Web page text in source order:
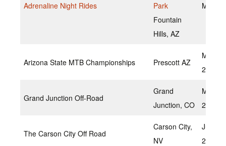
Adrenaline Night Rides
Park
Fountain
Hills, AZ
May
Arizona State MTB Championships Prescott AZ
May
2022
Grand Junction Off-Road
Grand
Junction, CO
May
2022
The Carson City Off Road
Carson City,
NV
June
2022